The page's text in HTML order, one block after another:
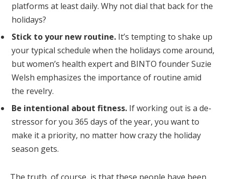
platforms at least daily. Why not dial that back for the
holidays?
Stick to your new routine. It’s tempting to shake up
your typical schedule when the holidays come around,
but women’s health expert and BINTO founder Suzie
Welsh emphasizes the importance of routine amid
the revelry.
Be intentional about fitness. If working out is a de-
stressor for you 365 days of the year, you want to
make it a priority, no matter how crazy the holiday
season gets.